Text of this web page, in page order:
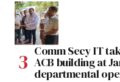
Comm Secy IT
ACB building at
departmental